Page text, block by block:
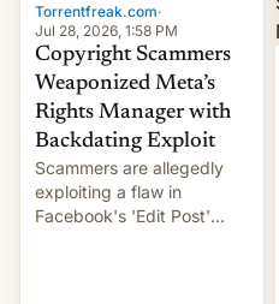
Torrentfreak.com·
Jul 28, 2026, 1:58 PM
Copyright Scammers
Weaponized Meta’s
Rights Manager with
Backdating Exploit
Scammers are allegedly
exploiting a flaw in
Facebook's 'Edit Post'